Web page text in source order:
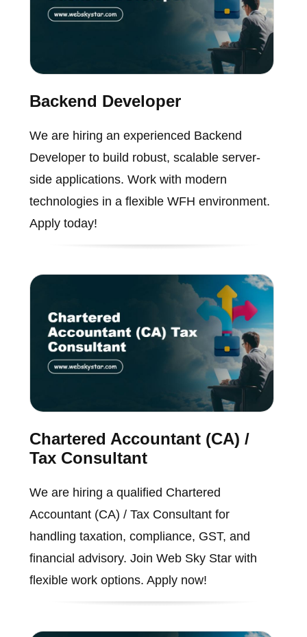
Backend Developer
We are hiring an experienced Backend
Developer to build robust, scalable server-
side applications. Work with modern
technologies in a flexible WFH environment.
Apply today!
Chartered Accountant (CA) /
Tax Consultant
We are hiring a qualified Chartered
Accountant (CA) / Tax Consultant for
handling taxation, compliance, GST, and
financial advisory. Join Web Sky Star with
flexible work options. Apply now!